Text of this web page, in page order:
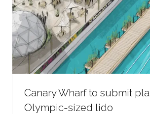
Canary Wharf to submit
Olympic-sized lido